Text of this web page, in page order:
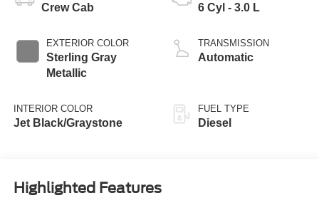
Crew Cab
EXTERIOR COLOR
Sterling Gray
Metallic
INTERIOR COLOR
Jet Black/Graystone
6 Cyl - 3.0 L
TRANSMISSION
Automatic
FUEL TYPE
Diesel
Highlighted Features